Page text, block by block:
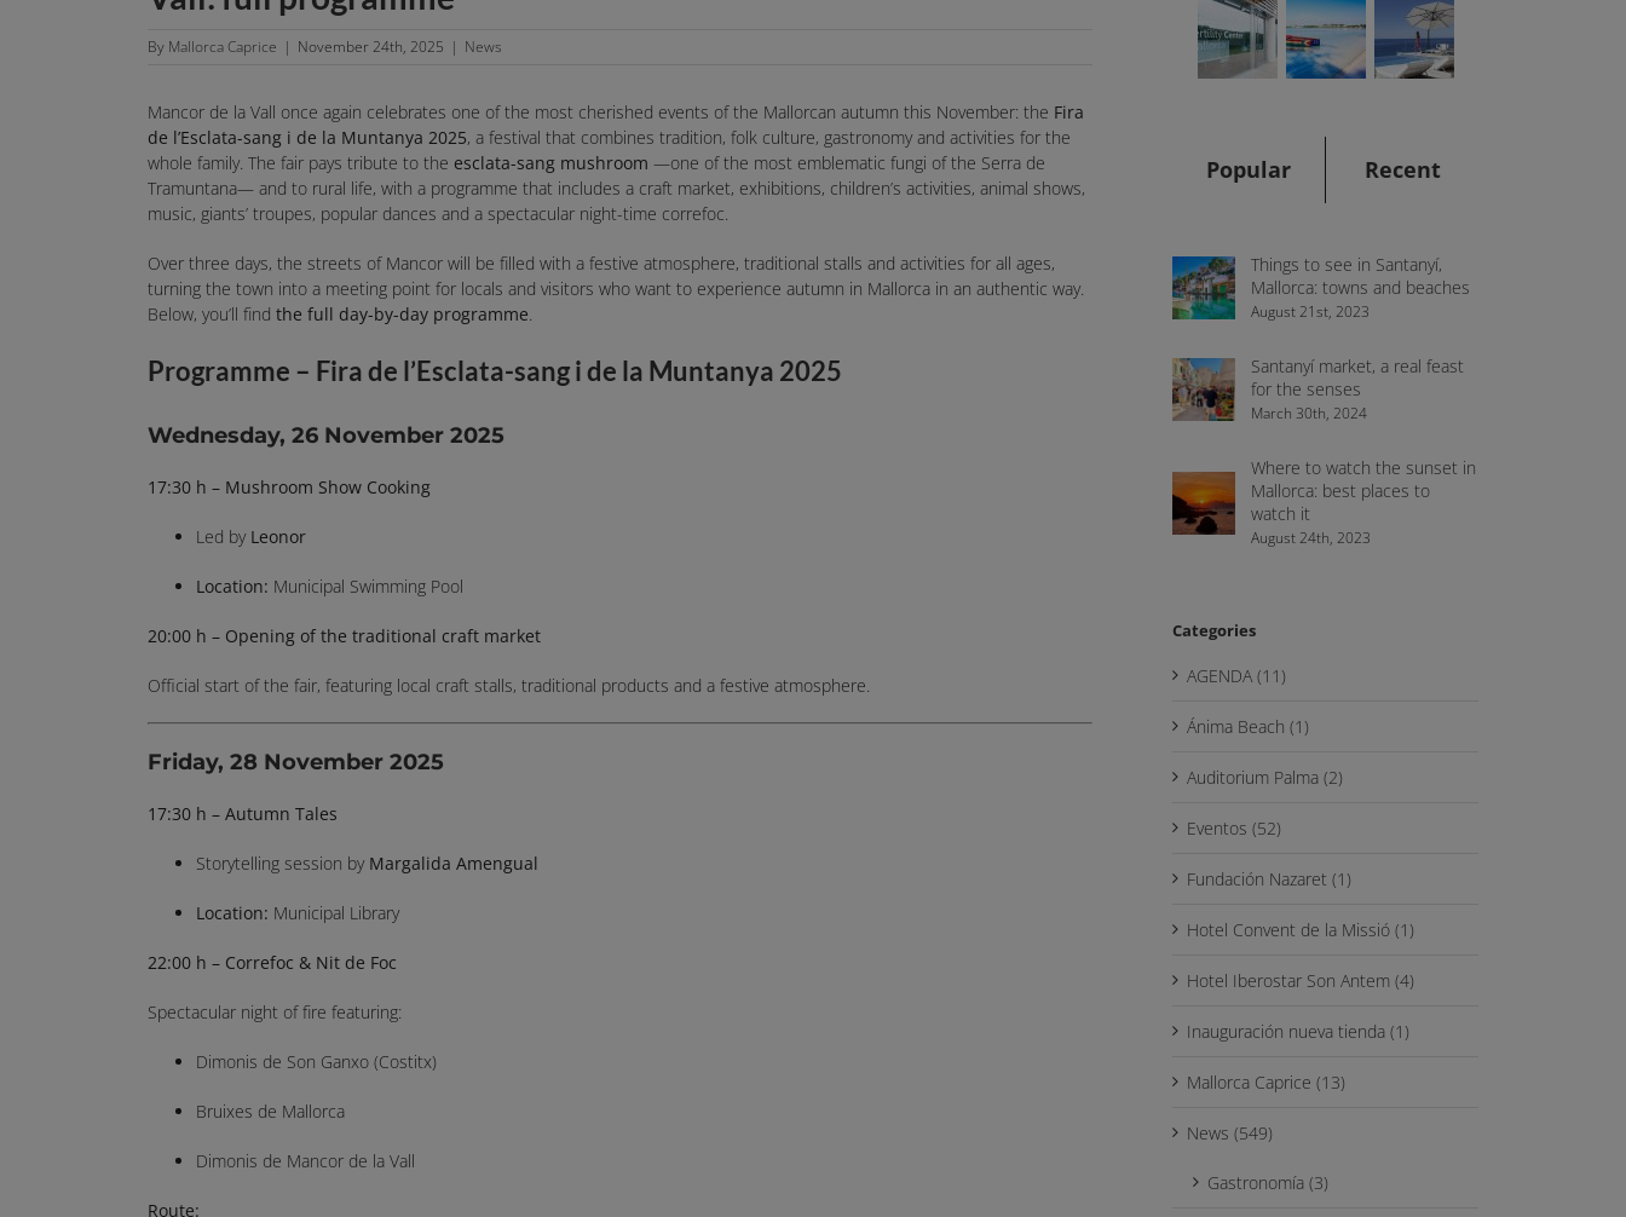
By Mallorca Caprice | November 24th, 2025 | News
Mancor de la Vall once again celebrates one of the most cherished events of the Mallorcan autumn this November: the Fira
de l’Esclata-sang i de la Muntanya 2025, a festival that combines tradition, folk culture, gastronomy and activities for the
whole family. The fair pays tribute to the esclata-sang mushroom —one of the most emblematic fungi of the Serra de
Tramuntana— and to rural life, with a programme that includes a craft market, exhibitions, children’s activities, animal shows,
music, giants’ troupes, popular dances and a spectacular night-time correfoc.
Over three days, the streets of Mancor will be filled with a festive atmosphere, traditional stalls and activities for all ages,
turning the town into a meeting point for locals and visitors who want to experience autumn in Mallorca in an authentic way.
Below, you’ll find the full day-by-day programme.
Programme – Fira de l’Esclata-sang i de la Muntanya 2025
Wednesday, 26 November 2025
17:30 h – Mushroom Show Cooking
Led by Leonor
Location: Municipal Swimming Pool
20:00 h – Opening of the traditional craft market
Official start of the fair, featuring local craft stalls, traditional products and a festive atmosphere.
Friday, 28 November 2025
17:30 h – Autumn Tales
Storytelling session by Margalida Amengual
Location: Municipal Library
22:00 h – Correfoc & Nit de Foc
Spectacular night of fire featuring:
Dimonis de Son Ganxo (Costitx)
Bruixes de Mallorca
Dimonis de Mancor de la Vall
Route:
Popular Recent
Things to see in Santanyí,
Mallorca: towns and beaches
August 21st, 2023
Santanyí market, a real feast
for the senses
March 30th, 2024
Where to watch the sunset in
Mallorca: best places to
watch it
August 24th, 2023
Categories
AGENDA (11)
Ánima Beach (1)
Auditorium Palma (2)
Eventos (52)
Fundación Nazaret (1)
Hotel Convent de la Missió (1)
Hotel Iberostar Son Antem (4)
Inauguración nueva tienda (1)
Mallorca Caprice (13)
News (549)
Gastronomía (3)